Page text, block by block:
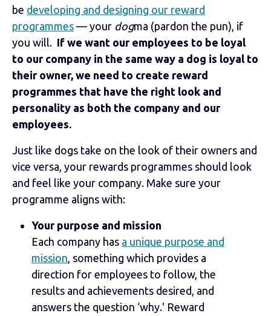
be developing and designing our reward
programmes — your dogma (pardon the pun), if
you will. If we want our employees to be loyal
to our company in the same way a dog is loyal to
their owner, we need to create reward
programmes that have the right look and
personality as both the company and our
employees.
Just like dogs take on the look of their owners and
vice versa, your rewards programmes should look
and feel like your company. Make sure your
programme aligns with:
Your purpose and mission
Each company has a unique purpose and
mission , something which provides a
direction for employees to follow, the
results and achievements desired, and
answers the question ‘why.' Reward